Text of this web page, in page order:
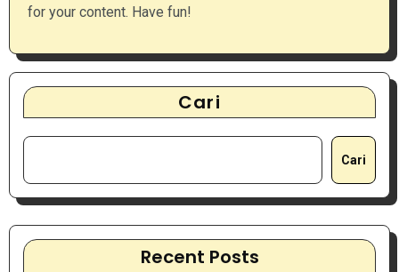
for your content. Have fun!
Cari
Cari
Recent Posts